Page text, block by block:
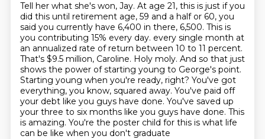
Tell her what she's won, Jay. At age 21, this is just if you
did this until retirement age, 59 and a half or 60, you
said you currently have 6,400 in there, 6,500. This is
you contributing 15% every day. every single month at
an annualized rate of return between 10 to 11 percent.
That's $9.5 million, Caroline. Holy moly. And so that just
shows the power of starting young to George's point.
Starting young when you're ready, right? You've got
everything, you know, squared away. You've paid off
your debt like you guys have done. You've saved up
your three to six months like you guys have done. This
is amazing. You're the poster child for this is what life
can be like when you don't graduate